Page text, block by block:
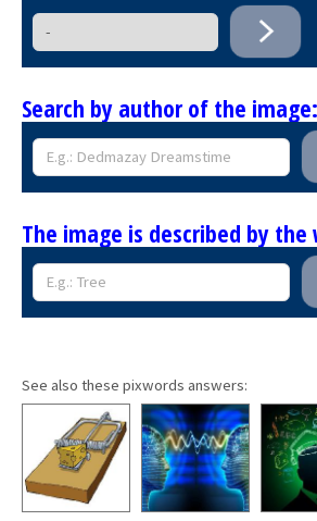
Search by author of the image:
The image is described by the
See also these pixwords answers: